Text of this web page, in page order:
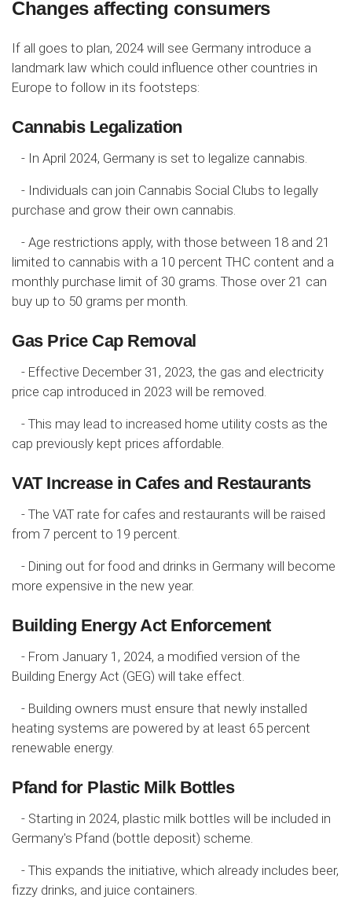
Changes affecting consumers
If all goes to plan, 2024 will see Germany introduce a
landmark law which could influence other countries in
Europe to follow in its footsteps:
Cannabis Legalization
- In April 2024, Germany is set to legalize cannabis.
- Individuals can join Cannabis Social Clubs to legally
purchase and grow their own cannabis.
- Age restrictions apply, with those between 18 and 21
limited to cannabis with a 10 percent THC content and a
monthly purchase limit of 30 grams. Those over 21 can
buy up to 50 grams per month.
Gas Price Cap Removal
- Effective December 31, 2023, the gas and electricity
price cap introduced in 2023 will be removed.
- This may lead to increased home utility costs as the
cap previously kept prices affordable.
VAT Increase in Cafes and Restaurants
- The VAT rate for cafes and restaurants will be raised
from 7 percent to 19 percent.
- Dining out for food and drinks in Germany will become
more expensive in the new year.
Building Energy Act Enforcement
- From January 1, 2024, a modified version of the
Building Energy Act (GEG) will take effect.
- Building owners must ensure that newly installed
heating systems are powered by at least 65 percent
renewable energy.
Pfand for Plastic Milk Bottles
- Starting in 2024, plastic milk bottles will be included in
Germany's Pfand (bottle deposit) scheme.
- This expands the initiative, which already includes beer,
fizzy drinks, and juice containers.